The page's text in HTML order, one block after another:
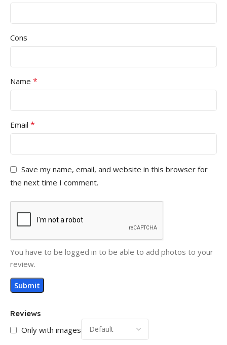
Reviews
Only with images
Cons
Name *
Email *
Save my name, email, and website in this browser for
the next time I comment.
You have to be logged in to be able to add photos to your
review.